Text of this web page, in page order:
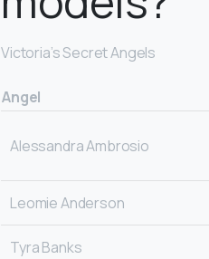
Victoria’s Secret Angels
Angel
Alessandra Ambrosio
Leomie Anderson
Tyra Banks